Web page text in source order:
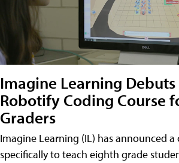
Imagine Learning
Robotify Coding Course
Graders
Imagine Learning (IL) has announced a
specifically to teach eighth grade